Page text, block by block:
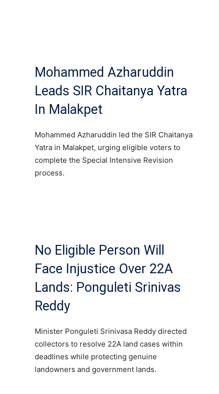
Mohammed Azharuddin
Leads SIR Chaitanya Yatra
In Malakpet
Mohammed Azharuddin led the SIR Chaitanya
Yatra in Malakpet, urging eligible voters to
complete the Special Intensive Revision
process.
No Eligible Person Will
Face Injustice Over 22A
Lands: Ponguleti Srinivas
Reddy
Minister Ponguleti Srinivasa Reddy directed
collectors to resolve 22A land cases within
deadlines while protecting genuine
landowners and government lands.